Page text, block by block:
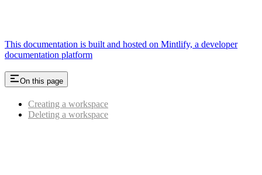
This documentation is built and hosted on Mintlify, a developer
documentation platform
On this page
Creating a workspace
Deleting a workspace